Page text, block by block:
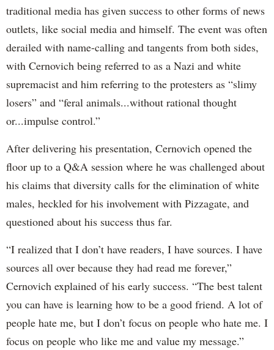
traditional media has given success to other forms of news
outlets, like social media and himself. The event was often
derailed with name-calling and tangents from both sides,
with Cernovich being referred to as a Nazi and white
supremacist and him referring to the protesters as “slimy
losers” and “feral animals...without rational thought
or...impulse control.”
After delivering his presentation, Cernovich opened the
floor up to a Q&A session where he was challenged about
his claims that diversity calls for the elimination of white
males, heckled for his involvement with Pizzagate, and
questioned about his success thus far.
“I realized that I don’t have readers, I have sources. I have
sources all over because they had read me forever,”
Cernovich explained of his early success. “The best talent
you can have is learning how to be a good friend. A lot of
people hate me, but I don’t focus on people who hate me. I
focus on people who like me and value my message.”